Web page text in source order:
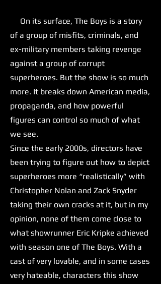
On its surface, The Boys is a story
of a group of misfits, criminals, and
ex-military members taking revenge
against a group of corrupt
superheroes. But the show is so much
more. It breaks down American media,
propaganda, and how powerful
figures can control so much of what
we see.
Since the early 2000s, directors have
been trying to figure out how to depict
superheroes more “realistically” with
Christopher Nolan and Zack Snyder
taking their own cracks at it, but in my
opinion, none of them come close to
what showrunner Eric Kripke achieved
with season one of The Boys. With a
cast of very lovable, and in some cases
very hateable, characters this show